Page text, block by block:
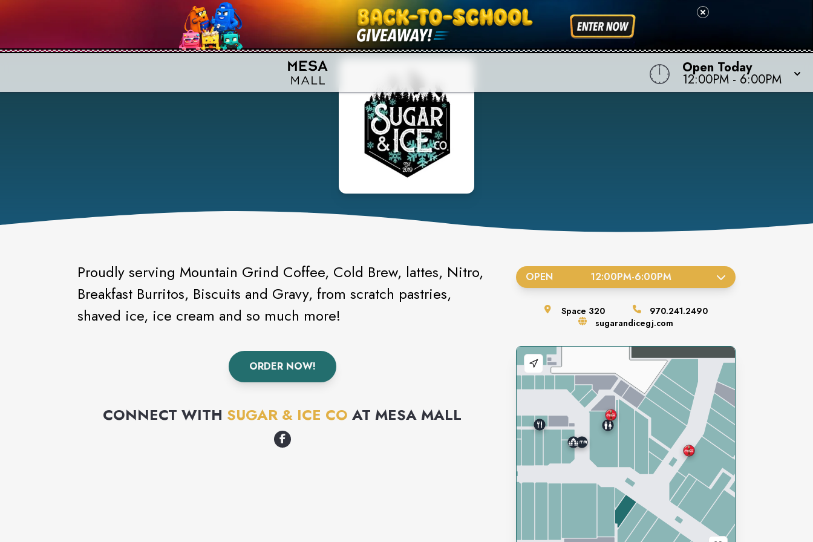
Open Today
12:00PM - 6:00PM
Proudly serving Mountain Grind Coffee, Cold Brew, lattes, Nitro,
Breakfast Burritos, Biscuits and Gravy, from scratch pastries,
shaved ice, ice cream and so much more!
ORDER NOW!
CONNECT WITH SUGAR & ICE CO AT MESA MALL
OPEN 12:00PM-6:00PM
Space 320
970.241.2490
sugarandicegj.com